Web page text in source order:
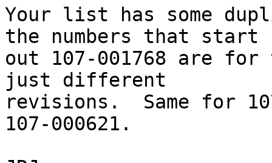
Your list has some
the numbers that start
out 107-001768 are
just different
revisions.  Same for
107-000621.